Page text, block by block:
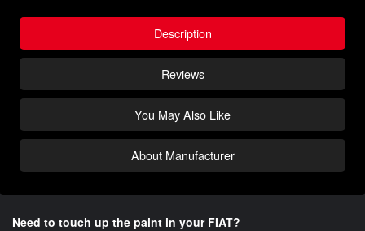
Description
Reviews
You May Also Like
About Manufacturer
Need to touch up the paint in your FIAT?